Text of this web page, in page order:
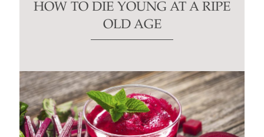
HOW TO DIE YOUNG AT A RIPE
OLD AGE